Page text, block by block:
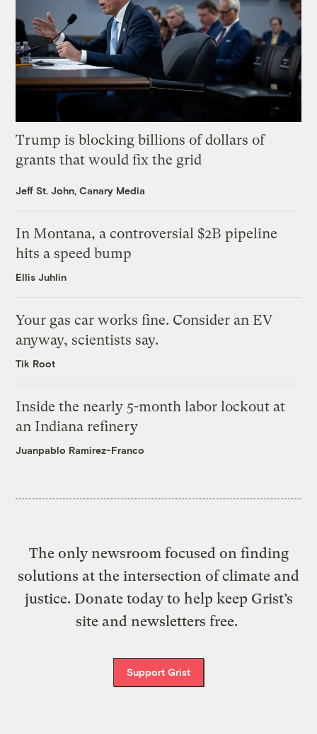
Trump is blocking billions of dollars of
grants that would fix the grid
Jeff St. John, Canary Media
In Montana, a controversial $2B pipeline
hits a speed bump
Ellis Juhlin
Your gas car works fine. Consider an EV
anyway, scientists say.
Tik Root
Inside the nearly 5-month labor lockout at
an Indiana refinery
Juanpablo Ramirez-Franco
The only newsroom focused on finding
solutions at the intersection of climate and
justice. Donate today to help keep Grist’s
site and newsletters free.
Support Grist